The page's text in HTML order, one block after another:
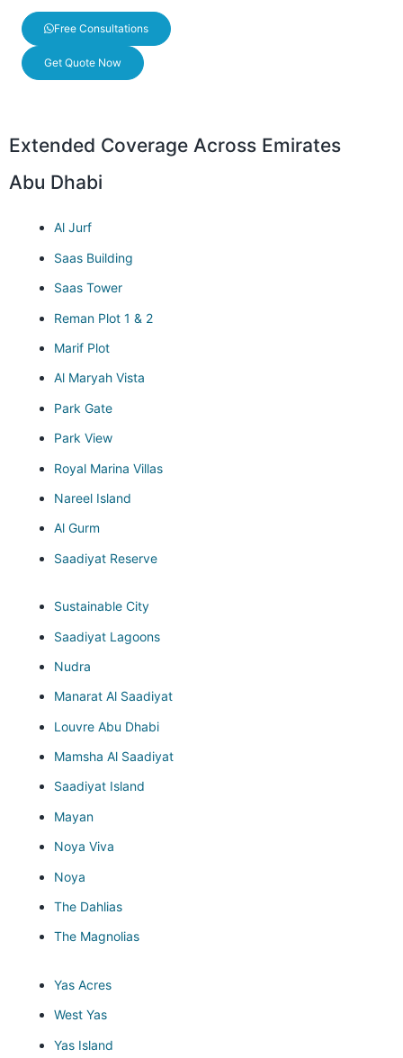
Free Consultations
Get Quote Now
Extended Coverage Across Emirates
Abu Dhabi
Al Jurf
Saas Building
Saas Tower
Reman Plot 1 & 2
Marif Plot
Al Maryah Vista
Park Gate
Park View
Royal Marina Villas
Nareel Island
Al Gurm
Saadiyat Reserve
Sustainable City
Saadiyat Lagoons
Nudra
Manarat Al Saadiyat
Louvre Abu Dhabi
Mamsha Al Saadiyat
Saadiyat Island
Mayan
Noya Viva
Noya
The Dahlias
The Magnolias
Yas Acres
West Yas
Yas Island